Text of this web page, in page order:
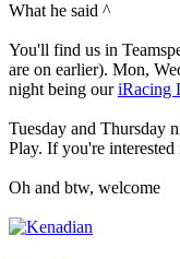
What he said ^
You'll find us in
are on earlier). Mon,
night being ouriRacing
Tuesday and Thursday
Play. If you're
Oh and btw, welcome